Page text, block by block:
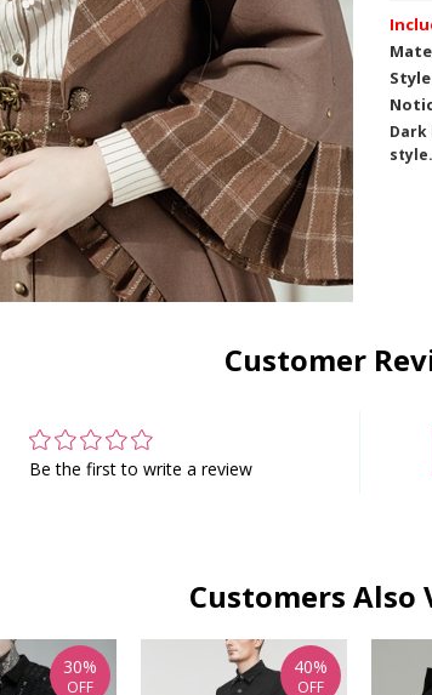
style.
Customer
Be the first to write a review
Customers Also
30%
OFF
40%
OFF